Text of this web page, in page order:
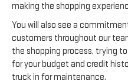
making the shopping
You will also see a
customers throughout our
the shopping process, trying
for your budget and credit
truck in for maintenance.